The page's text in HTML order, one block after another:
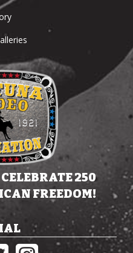
250
FREEDOM!